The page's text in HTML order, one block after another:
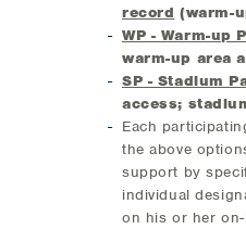
record (warm-
WP - Warm-up
warm-up area
SP - Stadium
access;
Each
the above
support by
individual
on his or her